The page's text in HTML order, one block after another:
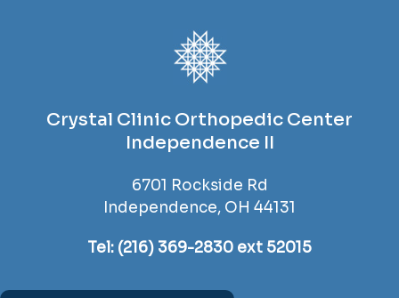
Crystal Clinic Orthopedic Center
Independence II
6701 Rockside Rd
Independence, OH 44131
Tel: (216) 369-2830 ext 52015